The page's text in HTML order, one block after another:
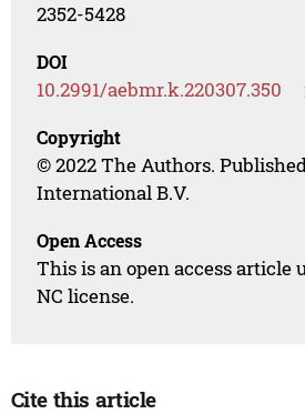
2352-5428
DOI
10.2991/aebmr.k.220307.350
Copyright
© 2022 The Authors.
International B.V.
Open Access
This is an open access article
NC license.
Cite this article